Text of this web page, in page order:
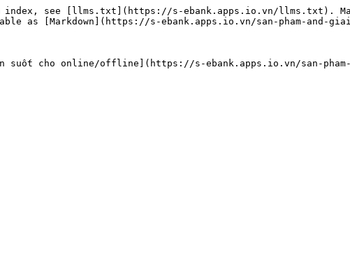
index, see [llms.txt](https://s-ebank.apps.io.vn/llms.txt).
as [Markdown](https://s-ebank.apps.io.vn/san-pham-and-giai-
suốt cho online/offline](https://s-ebank.apps.io.vn/san-pham-